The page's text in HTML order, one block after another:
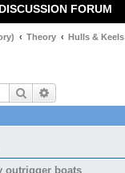
DISCUSSION FORUM
Theory Hulls & Keels
Search
outrigger boats